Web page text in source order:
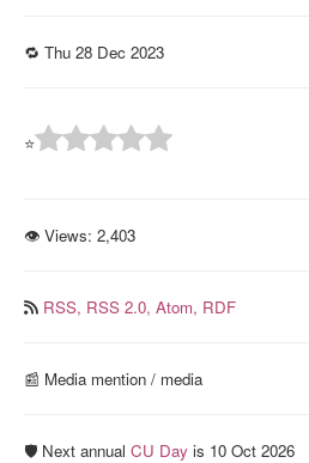
🔁 Thu 28 Dec 2023
⭐
👁 Views: 2,403
RSS, RSS 2.0, Atom, RDF
📰️ Media mention / media
🛡️ Next annual CU Day is 10 Oct 2026